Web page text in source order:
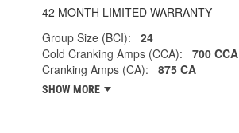
42 MONTH LIMITED WARRANTY
Group Size (BCI):
24
Cold Cranking Amps (CCA):
700 CCA
Cranking Amps (CA):
875 CA
SHOW MORE